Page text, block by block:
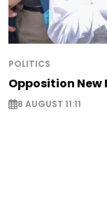
POLITICS
Opposition
8 AUGUST 11:11